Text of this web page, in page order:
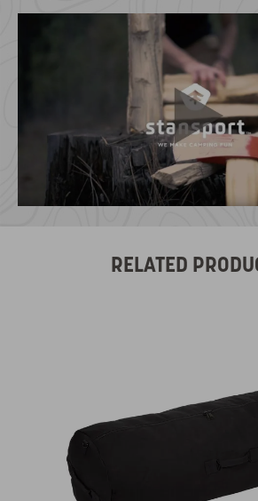
RELATED